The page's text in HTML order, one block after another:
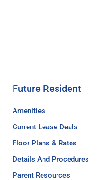
Future Resident
Amenities
Current Lease Deals
Floor Plans & Rates
Details And Procedures
Parent Resources